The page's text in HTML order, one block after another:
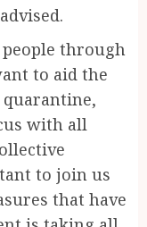
through
to aid the
with all
to join us
that have